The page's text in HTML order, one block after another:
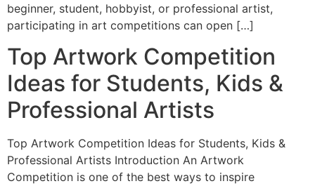
beginner, student, hobbyist, or professional artist,
participating in art competitions can open […]
Top Artwork Competition
Ideas for Students, Kids &
Professional Artists
Top Artwork Competition Ideas for Students, Kids &
Professional Artists Introduction An Artwork
Competition is one of the best ways to inspire